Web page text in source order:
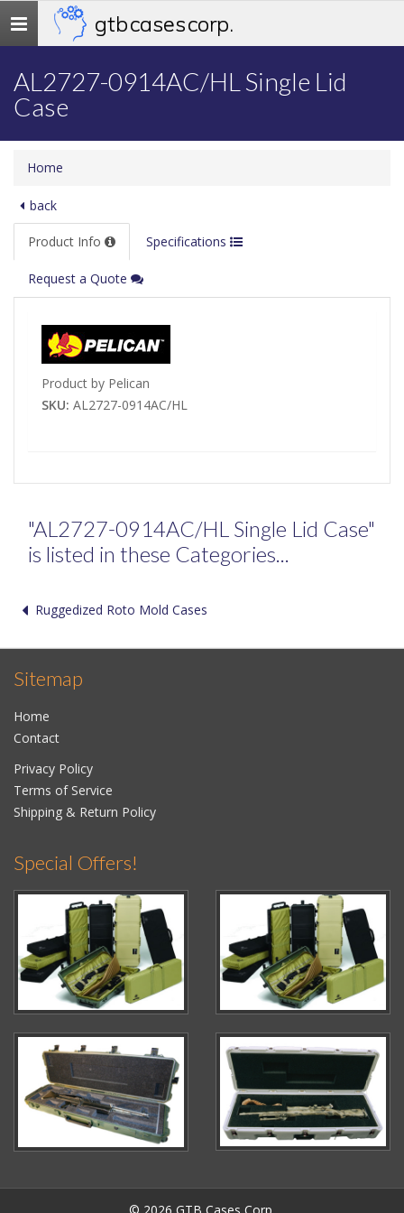
Toggle
navigation
gtb cases corp.
AL2727-0914AC/HL Single Lid
Case
Home
back
Product Info Specifications
Request a Quote
Product by Pelican
SKU: AL2727-0914AC/HL
"AL2727-0914AC/HL Single Lid Case"
is listed in these Categories...
Ruggedized Roto Mold Cases
Sitemap
Home
Contact
Privacy Policy
Terms of Service
Shipping & Return Policy
Special Offers!